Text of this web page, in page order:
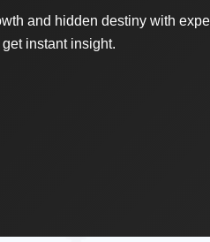
and hidden destiny with
instant insight.